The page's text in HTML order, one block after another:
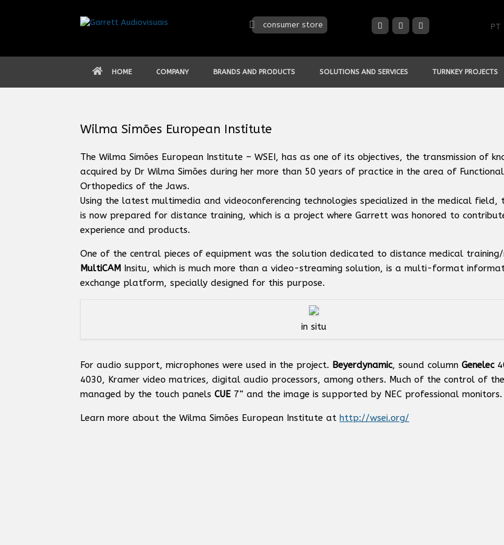
consumer store PT
HOME COMPANY BRANDS AND PRODUCTS SOLUTIONS AND SERVICES TURNKEY PROJECTS
Wilma Simões European Institute
The Wilma Simões European Institute – WSEI, has as one of its objectives, the transmission of
acquired by Dr Wilma Simões during her more than 50 years of practice in the area of Functional
Orthopedics of the Jaws.
Using the latest multimedia and videoconferencing technologies specialized in the medical field,
is now prepared for distance training, which is a project where Garrett was honored to
experience and products.
One of the central pieces of equipment was the solution dedicated to distance medical training/
MultiCAM Insitu, which is much more than a video-streaming solution, is a multi-format
exchange platform, specially designed for this purpose.
in situ
For audio support, microphones were used in the project. Beyerdynamic, sound column Genelec
4030, Kramer video matrices, digital audio processors, among others. Much of the control of
managed by the touch panels CUE 7” and the image is supported by NEC professional monitors.
Learn more about the Wilma Simões European Institute at http://wsei.org/